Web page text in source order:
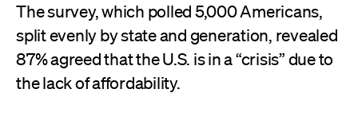
The survey, which polled 5,000 Americans,
split evenly by state and generation, revealed
87% agreed that the U.S. is in a “crisis” due to
the lack of affordability.